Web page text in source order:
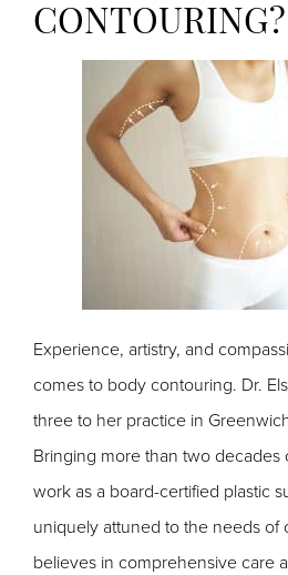
CONTOURING?
Experience, artistry, and
comes to body contouring. Dr.
three to her practice in
Bringing more than two
work as a board-certified plastic
uniquely attuned to the needs of
believes in comprehensive care